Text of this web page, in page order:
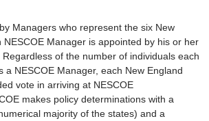
Managers who represent the six New
NESCOE Manager is appointed by his or her
of the number of individuals each
a NESCOE Manager, each New England
vote in arriving at NESCOE
makes policy determinations with a
majority of the states) and a